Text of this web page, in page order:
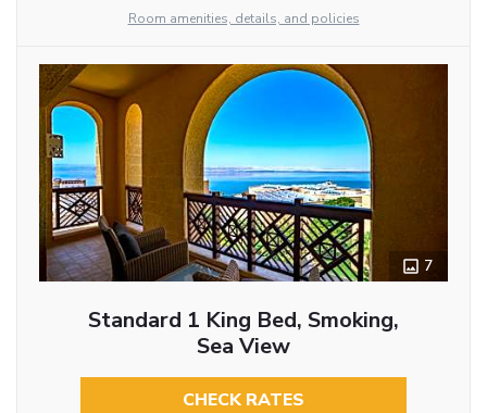
Room amenities, details, and policies
7
Standard 1 King Bed, Smoking,
Sea View
CHECK RATES